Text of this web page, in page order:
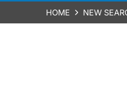
HOME NEW